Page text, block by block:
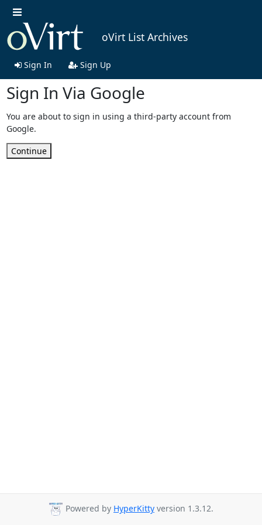
oVirt List Archives
Sign In Sign Up
Sign In Via Google
You are about to sign in using a third-party account from
Google.
Continue
Powered by HyperKitty version 1.3.12.